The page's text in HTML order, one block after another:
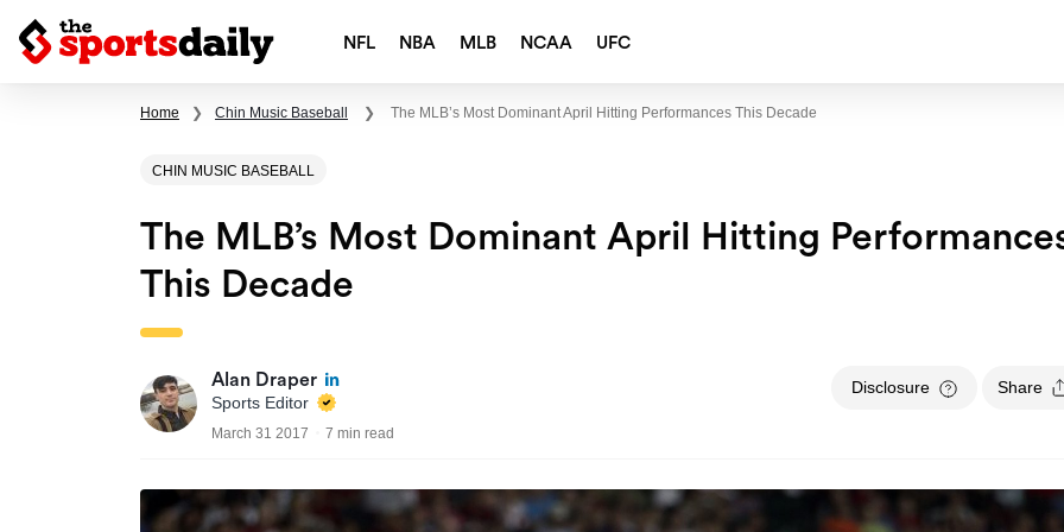
NFL NBA MLB NCAA UFC
Home ❯ Chin Music Baseball ❯ The MLB’s Most Dominant April Hitting Performances This Decade
CHIN MUSIC BASEBALL
The MLB’s Most Dominant April Hitting
This Decade
Alan Draper
Sports Editor
March 31 2017 7 min read
Disclosure Share